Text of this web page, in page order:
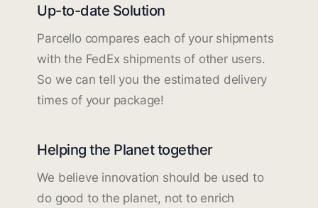
Up-to-date Solution
Parcello compares each of your shipments
with the FedEx shipments of other users.
So we can tell you the estimated delivery
times of your package!
Helping the Planet together
We believe innovation should be used to
do good to the planet, not to enrich